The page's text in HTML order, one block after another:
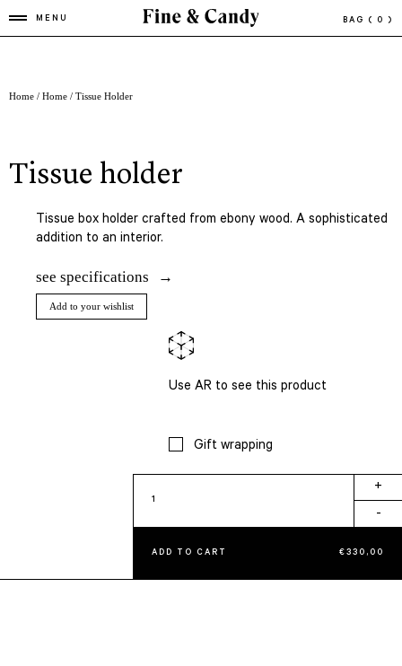
MENU BAG ( 0 )
Home / Home / Tissue Holder
tissue holder
Tissue box holder crafted from ebony wood. A sophisticated
addition to an interior.
see specifications
Add to your wishlist
Use AR to see this product
Gift wrapping
Holder
quantity
+
-
ADD TO CART €330,00